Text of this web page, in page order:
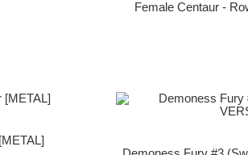
Female Centaur -